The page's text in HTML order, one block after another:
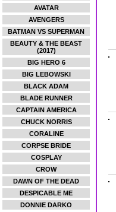
AVATAR
AVENGERS
BATMAN VS SUPERMAN
BEAUTY & THE BEAST
(2017)
BIG HERO 6
BIG LEBOWSKI
BLACK ADAM
BLADE RUNNER
CAPTAIN AMERICA
CHUCK NORRIS
CORALINE
CORPSE BRIDE
COSPLAY
CROW
DAWN OF THE DEAD
DESPICABLE ME
DONNIE DARKO